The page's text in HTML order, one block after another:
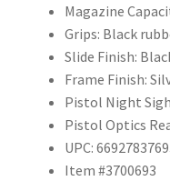
Magazine
Grips: Black
Slide Finish:
Frame Finish:
Pistol Night
Pistol Optics
UPC:
Item #3700693